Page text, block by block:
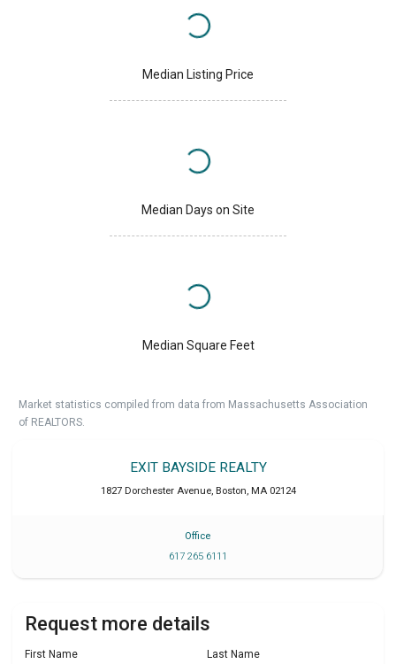
Median Listing Price
Median Days on Site
Median Square Feet
Market statistics compiled from data from Massachusetts Association
of REALTORS.
EXIT BAYSIDE REALTY
1827 Dorchester Avenue, Boston, MA 02124
Office
617 265 6111
Request more details
First Name Last Name